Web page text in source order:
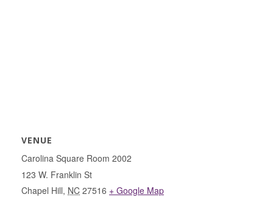
VENUE
Carolina Square Room 2002
123 W. Franklin St
Chapel Hill, NC 27516 + Google Map